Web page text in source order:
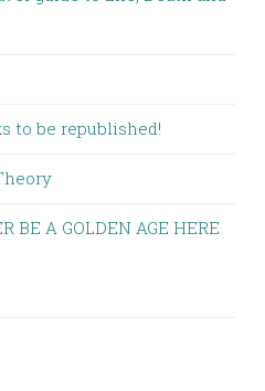
to be republished!
BE A GOLDEN AGE HERE